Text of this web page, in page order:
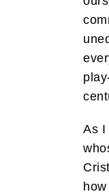
As I